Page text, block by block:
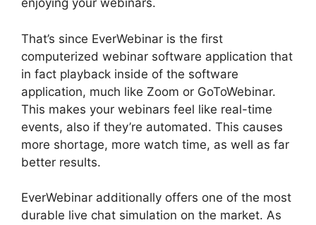
enjoying your webinars.
That’s since EverWebinar is the first
computerized webinar software application that
in fact playback inside of the software
application, much like Zoom or GoToWebinar.
This makes your webinars feel like real-time
events, also if they’re automated. This causes
more shortage, more watch time, as well as far
better results.
EverWebinar additionally offers one of the most
durable live chat simulation on the market. As